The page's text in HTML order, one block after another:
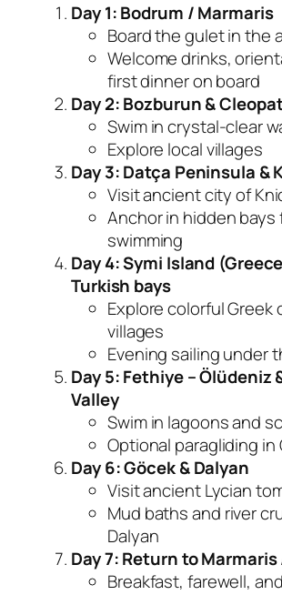
Day 1: Bodrum / Marmaris
Board the gulet in the
Welcome drinks,
first dinner on board
Day 2: Bozburun &
Swim in crystal-clear
Explore local villages
Day 3: Datça Peninsula &
Visit ancient city of
Anchor in hidden bays
swimming
Day 4: Symi Island
Turkish bays
Explore colorful Greek
villages
Evening sailing under
Day 5: Fethiye – Ölüdeniz
Valley
Swim in lagoons and
Optional paragliding in
Day 6: Göcek & Dalyan
Visit ancient Lycian
Mud baths and river
Dalyan
Day 7: Return to
Breakfast, farewell,